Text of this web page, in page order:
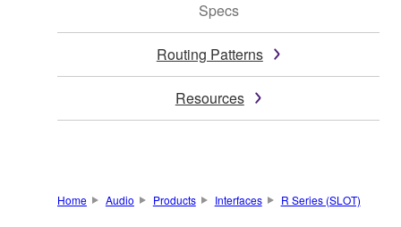
Specs
Routing Patterns
Resources
Home Audio Products Interfaces R Series (SLOT)